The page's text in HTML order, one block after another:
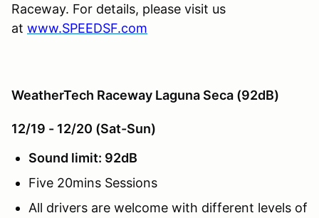
Raceway. For details, please visit us
at www.SPEEDSF.com
WeatherTech Raceway Laguna Seca (92dB)
12/19 - 12/20 (Sat-Sun)
Sound limit: 92dB
Five 20mins Sessions
All drivers are welcome with different levels of